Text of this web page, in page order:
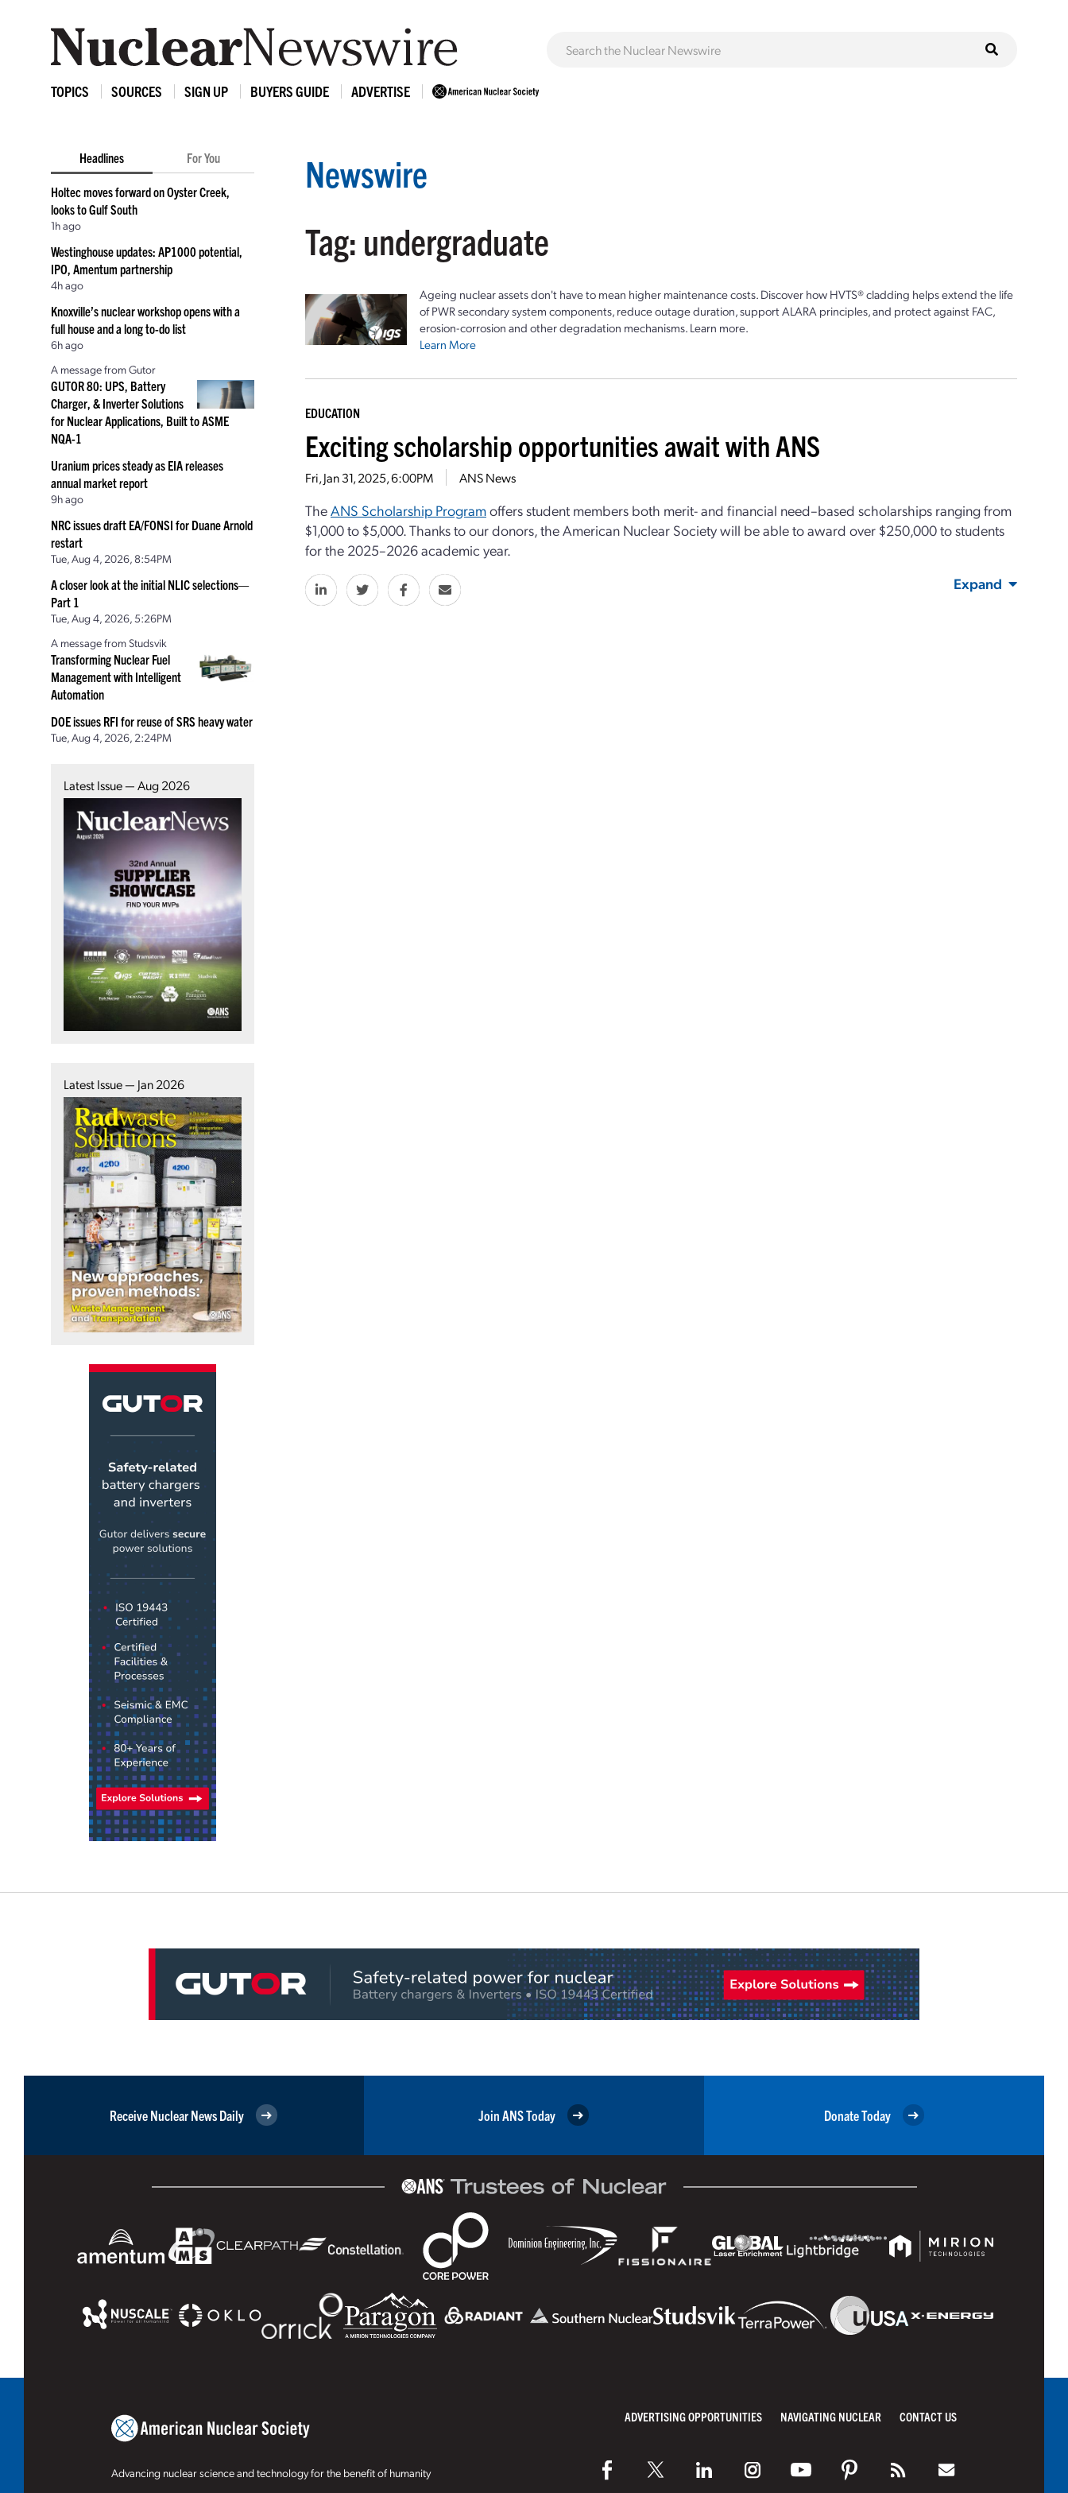
TOPICS SOURCES SIGN UP BUYERS GUIDE ADVERTISE
Headlines For You
Holtec moves forward on Oyster Creek,
looks to Gulf South
1h ago
Westinghouse updates: AP1000 potential,
IPO, Amentum partnership
4h ago
Knoxville’s nuclear workshop opens with a
full house and a long to-do list
6h ago
A message from Gutor
GUTOR 80: UPS, Battery
Charger, & Inverter Solutions
for Nuclear Applications, Built to ASME
NQA-1
Uranium prices steady as EIA releases
annual market report
9h ago
NRC issues draft EA/FONSI for Duane Arnold
restart
Tue, Aug 4, 2026, 8:54PM
A closer look at the initial NLIC selections—
Part 1
Tue, Aug 4, 2026, 5:26PM
A message from Studsvik
Transforming Nuclear Fuel
Management with Intelligent
Automation
DOE issues RFI for reuse of SRS heavy water
Tue, Aug 4, 2026, 2:24PM
Latest Issue — Aug 2026
Latest Issue — Jan 2026
Newswire
Tag: undergraduate
Ageing nuclear assets don't have to mean higher maintenance costs. Discover how HVTS® cladding helps extend the life
of PWR secondary system components, reduce outage duration, support ALARA principles, and protect against FAC,
erosion-corrosion and other degradation mechanisms. Learn more.
Learn More
EDUCATION
Exciting scholarship opportunities await with ANS
Fri, Jan 31, 2025, 6:00PM ANS News
TheANS Scholarship Programoffers student members both merit- and financial need–based scholarships ranging from
$1,000 to $5,000. Thanks to our donors, the American Nuclear Society will be able to award over $250,000 to students
for the 2025–2026 academic year.
Expand
Receive Nuclear News Daily Join ANS Today Donate Today
Advancing nuclear science and technology for the benefit of humanity
ADVERTISING OPPORTUNITIES NAVIGATING NUCLEAR CONTACT US